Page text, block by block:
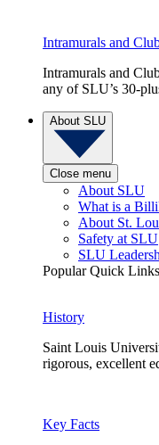
Intramurals and
Intramurals and
any of SLU’s 30-
About SLU
Close menu
About SLU
What is a
About St.
Safety at SLU
SLU
Popular Quick Links
History
Saint Louis
rigorous, excellent
Key Facts